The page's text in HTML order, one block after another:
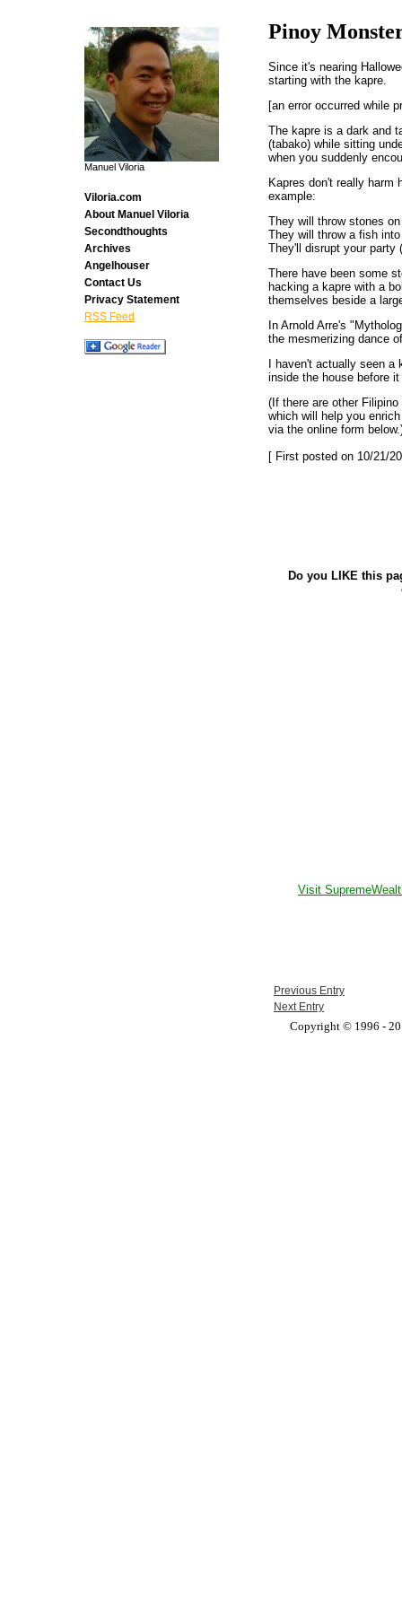
Pinoy
Since it's nearing
starting with the kapre.
[an error occurred while
The kapre is a dark and
(tabako) while sitting
when you suddenly
Kapres don't really harm
example:
They will throw stones
They will throw a fish
They'll disrupt your party
There have been some
hacking a kapre with a
themselves beside a
In Arnold Arre's
the mesmerizing dance
I haven't actually seen
inside the house before
(If there are other
which will help you
via the online form
[ First posted on 10/21/
Do you LIKE this
Visit
Previous Entry
Next Entry
Manuel Viloria
Viloria.com
About Manuel Viloria
Secondthoughts
Archives
Angelhouser
Contact Us
Privacy Statement
RSS Feed
Copyright © 1996 -